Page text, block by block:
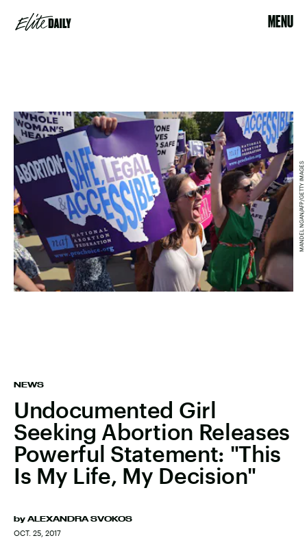
MENU
NEWS
Undocumented Girl
Seeking Abortion Releases
Powerful Statement: "This
Is My Life, My Decision"
by ALEXANDRA SVOKOS
OCT. 25, 2017
MANDEL NGAN/AFP/GETTY IMAGES